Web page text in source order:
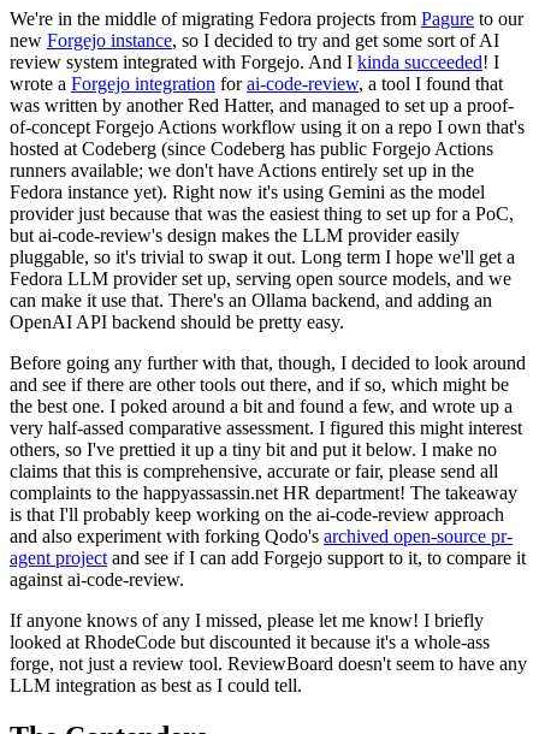
We're in the middle of migrating Fedora projects from Pagure to our
new Forgejo instance, so I decided to try and get some sort of AI
review system integrated with Forgejo. And I kinda succeeded! I
wrote a Forgejo integration forai-code-review, a tool I found that
was written by another Red Hatter, and managed to set up a proof-
of-concept Forgejo Actions workflow using it on a repo I own that's
hosted at Codeberg (since Codeberg has public Forgejo Actions
runners available; we don't have Actions entirely set up in the
Fedora instance yet). Right now it's using Gemini as the model
provider just because that was the easiest thing to set up for a PoC,
but ai-code-review's design makes the LLM provider easily
pluggable, so it's trivial to swap it out. Long term I hope we'll get a
Fedora LLM provider set up, serving open source models, and we
can make it use that. There's an Ollama backend, and adding an
OpenAI API backend should be pretty easy.
Before going any further with that, though, I decided to look around
and see if there are other tools out there, and if so, which might be
the best one. I poked around a bit and found a few, and wrote up a
very half-assed comparative assessment. I figured this might interest
others, so I've prettied it up a tiny bit and put it below. I make no
claims that this is comprehensive, accurate or fair, please send all
complaints to the happyassassin.net HR department! The takeaway
is that I'll probably keep working on the ai-code-review approach
and also experiment with forking Qodo's archived open-source pr-
agent project and see if I can add Forgejo support to it, to compare it
against ai-code-review.
If anyone knows of any I missed, please let me know! I briefly
looked at RhodeCode but discounted it because it's a whole-ass
forge, not just a review tool. ReviewBoard doesn't seem to have any
LLM integration as best as I could tell.